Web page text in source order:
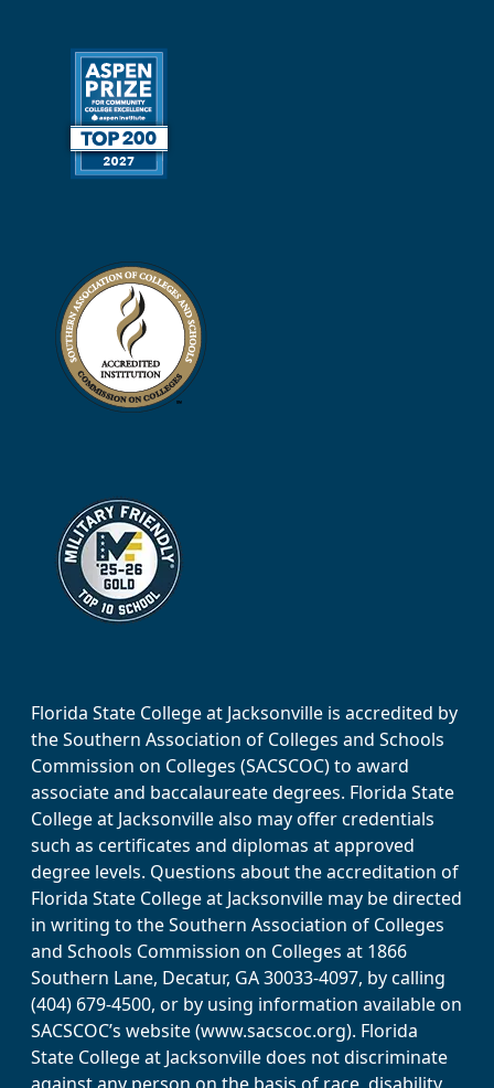
Florida State College at Jacksonville is accredited by
the Southern Association of Colleges and Schools
Commission on Colleges (SACSCOC) to award
associate and baccalaureate degrees. Florida State
College at Jacksonville also may offer credentials
such as certificates and diplomas at approved
degree levels. Questions about the accreditation of
Florida State College at Jacksonville may be directed
in writing to the Southern Association of Colleges
and Schools Commission on Colleges at 1866
Southern Lane, Decatur, GA 30033-4097, by calling
(404) 679-4500, or by using information available on
SACSCOC’s website (www.sacscoc.org). Florida
State College at Jacksonville does not discriminate